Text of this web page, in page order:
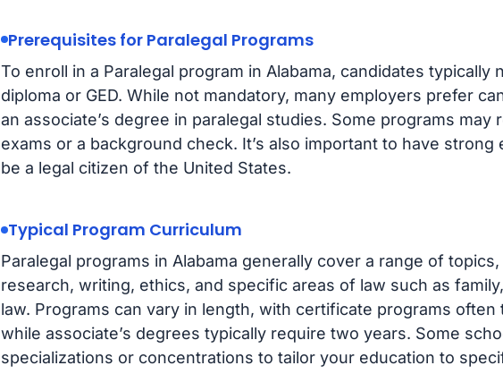
Prerequisites for Paralegal Programs
To enroll in a Paralegal program in Alabama, candidates typically
diploma or GED. While not mandatory, many employers prefer
an associate’s degree in paralegal studies. Some programs may
exams or a background check. It’s also important to have strong
be a legal citizen of the United States.
Typical Program Curriculum
Paralegal programs in Alabama generally cover a range of
research, writing, ethics, and specific areas of law such as
law. Programs can vary in length, with certificate programs often
while associate’s degrees typically require two years. Some
specializations or concentrations to tailor your education to